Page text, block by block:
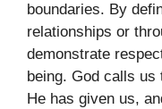
boundaries. By
relationships or
demonstrate
being. God calls
He has given us,